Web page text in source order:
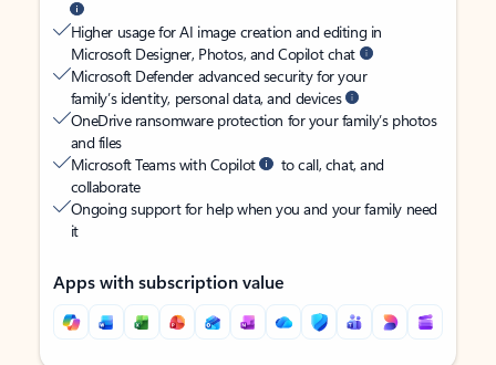
Higher usage for AI image creation and editing in
Microsoft Designer, Photos, and Copilot chat
Microsoft Defender advanced security for your
family’s identity, personal data, and devices
OneDrive ransomware protection for your family’s photos
and files
Microsoft Teams with Copilot
to call, chat, and
collaborate
Ongoing support for help when you and your family need
it
Apps with subscription value